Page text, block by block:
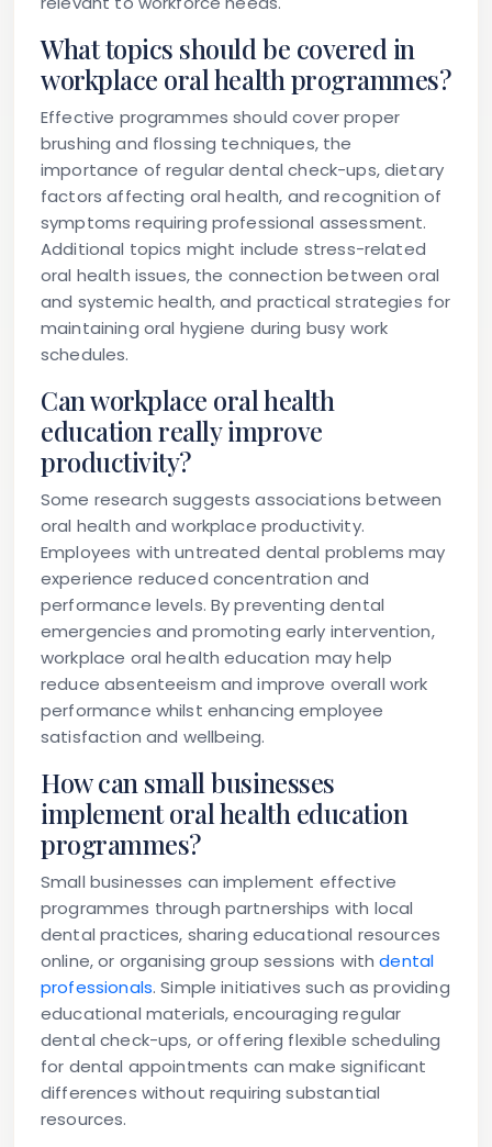
What topics should be covered in
workplace oral health programmes?
Effective programmes should cover proper
brushing and flossing techniques, the
importance of regular dental check-ups, dietary
factors affecting oral health, and recognition of
symptoms requiring professional assessment.
Additional topics might include stress-related
oral health issues, the connection between oral
and systemic health, and practical strategies for
maintaining oral hygiene during busy work
schedules.
Can workplace oral health
education really improve
productivity?
Some research suggests associations between
oral health and workplace productivity.
Employees with untreated dental problems may
experience reduced concentration and
performance levels. By preventing dental
emergencies and promoting early intervention,
workplace oral health education may help
reduce absenteeism and improve overall work
performance whilst enhancing employee
satisfaction and wellbeing.
How can small businesses
implement oral health education
programmes?
Small businesses can implement effective
programmes through partnerships with local
dental practices, sharing educational resources
online, or organising group sessions withdental
professionals. Simple initiatives such as providing
educational materials, encouraging regular
dental check-ups, or offering flexible scheduling
for dental appointments can make significant
differences without requiring substantial
resources.